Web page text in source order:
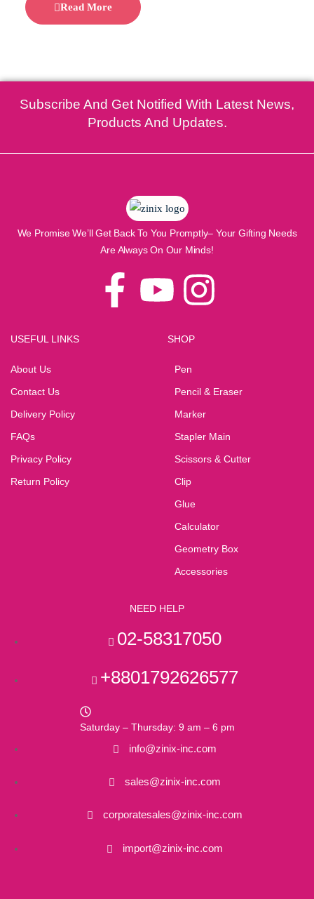
Read More
Subscribe And Get Notified With Latest News,
Products And Updates.
We Promise We’ll Get Back To You Promptly– Your Gifting Needs
Are Always On Our Minds!
USEFUL LINKS
About Us
Contact Us
Delivery Policy
FAQs
Privacy Policy
Return Policy
SHOP
Pen
Pencil & Eraser
Marker
Stapler Main
Scissors & Cutter
Clip
Glue
Calculator
Geometry Box
Accessories
NEED HELP
02-58317050
+8801792626577
Saturday – Thursday: 9 am – 6 pm
info@zinix-inc.com
sales@zinix-inc.com
corporatesales@zinix-inc.com
import@zinix-inc.com